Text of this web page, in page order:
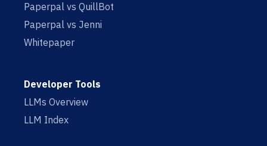
Paperpal vs QuillBot
Paperpal vs Jenni
Whitepaper
Developer Tools
LLMs Overview
LLM Index